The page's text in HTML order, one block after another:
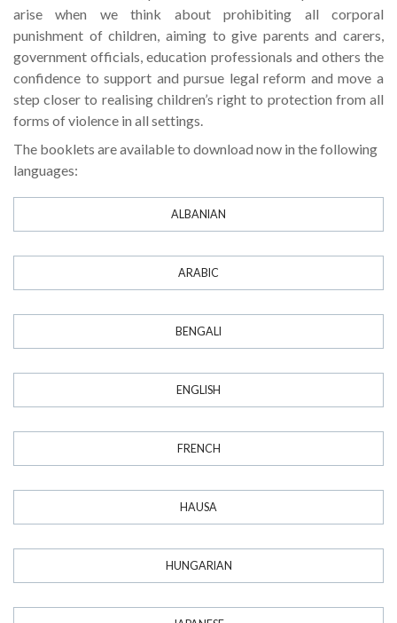
arise when we think about prohibiting all corporal
punishment of children, aiming to give parents and carers,
government officials, education professionals and others the
confidence to support and pursue legal reform and move a
step closer to realising children’s right to protection from all
forms of violence in all settings.
The booklets are available to download now in the following
languages:
ALBANIAN
ARABIC
BENGALI
ENGLISH
FRENCH
HAUSA
HUNGARIAN